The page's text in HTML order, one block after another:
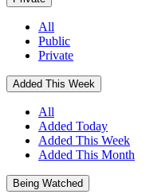
All
Public
Private
Added This Week
All
Added Today
Added This Week
Added This Month
Being Watched